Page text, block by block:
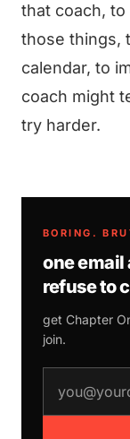
that coach, to
those things,
calendar, to
coach might
try harder.
BORING.
one email
refuse to
get Chapter
join.